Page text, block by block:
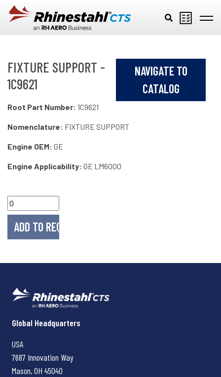
Skip to main content
FIXTURE SUPPORT -
1C9621
NAVIGATE TO
CATALOG
Root Part Number: 1C9621
Nomenclature: FIXTURE SUPPORT
Engine OEM: GE
Engine Applicability: GE LM6000
Rhinestahl CTS
Global Headquarters
USA
7687 Innovation Way
Mason, OH 45040